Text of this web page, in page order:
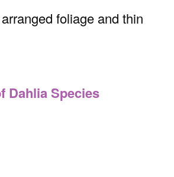
foliage and thin
Dahlia Species